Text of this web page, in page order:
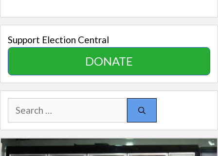
Support Election Central
DONATE
Search
for: